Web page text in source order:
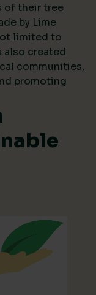
of their tree
by Lime
limited to
also created
communities,
promoting